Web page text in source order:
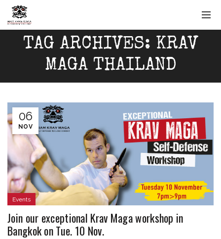
TAG ARCHIVES: KRAV
MAGA THAILAND
06
NOV
Events
Join our exceptional Krav Maga workshop in
Bangkok on Tue. 10 Nov.